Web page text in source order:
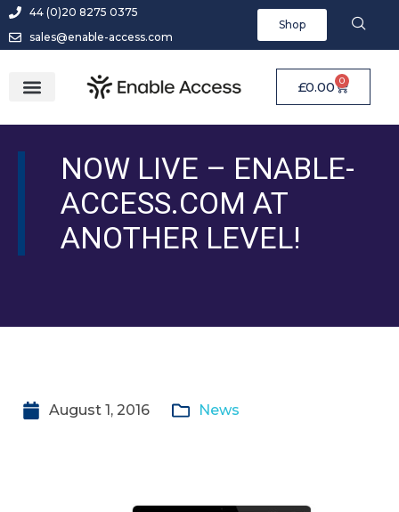
44 (0)20 8275 0375
sales@enable-access.com
Shop
£0.00 0
NOW LIVE – ENABLE-
ACCESS.COM AT
ANOTHER LEVEL!
August 1, 2016 News